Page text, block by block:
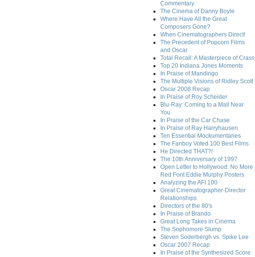
Commentary
The Cinema of Danny Boyle
Where Have All the Great
Composers Gone?
When Cinematographers Direct!
The Precedent of Popcorn Films
and Oscar
Total Recall: A Masterpiece of Crass
Top 20 Indiana Jones Moments
In Praise of Mandingo
The Multiple Visions of Ridley Scott
Oscar 2008 Recap
In Praise of Roy Scheider
Blu-Ray: Coming to a Mall Near
You
In Praise of the Car Chase
In Praise of Ray Harryhausen
Ten Essential Mockumentaries
The Fanboy Voted 100 Best Films
He Directed THAT?!
The 10th Anniversary of 1997
Open Letter to Hollywood: No More
Red Font Eddie Murphy Posters
Analyzing the AFI 100
Great Cinematographer-Director
Relationships
Directors of the 80's
In Praise of Brando
Great Long Takes in Cinema
The Sophomore Slump
Steven Soderbergh vs. Spike Lee
Oscar 2007 Recap
In Praise of the Synthesized Score